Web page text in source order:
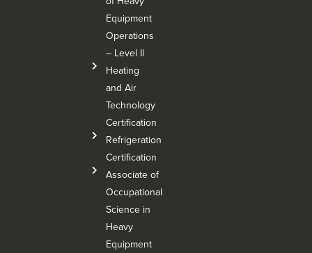
Equipment
Operations
– Level Il
Heating
and Air
Technology
Certification
Refrigeration
Certification
Associate of
Occupational
Science in
Heavy
Equipment